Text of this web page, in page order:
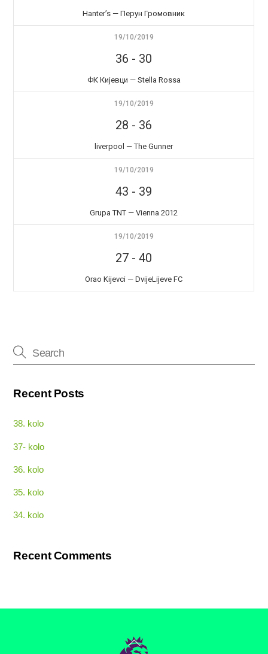
Hanter’s — Перун Громовник
19/10/2019
36 - 30
ФК Кијевци — Stella Rossa
19/10/2019
28 - 36
liverpool — The Gunner
19/10/2019
43 - 39
Grupa TNT — Vienna 2012
19/10/2019
27 -40
Orao Kijevci — DvijeLijeve FC
Recent Posts
38. kolo
37- kolo
36. kolo
35. kolo
34. kolo
Recent Comments
Back